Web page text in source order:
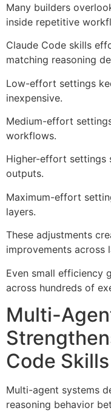
Many builders
inside repetitive
Claude Code skills
matching reasoning
Low-effort settings
inexpensive.
Medium-effort
workflows.
Higher-effort settings
outputs.
Maximum-effort
layers.
These adjustments
improvements across
Even small efficiency
across hundreds of
Multi-
Code
Multi-agent systems
reasoning behavior